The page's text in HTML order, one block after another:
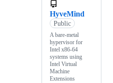
HyveMind
Public
A bare-metal
hypervisor for
Intel x86-64
systems using
Intel Virtual
Machine
Extensions